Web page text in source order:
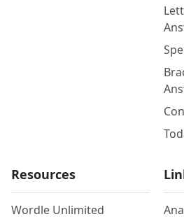
Resources
Wordle Unlimited